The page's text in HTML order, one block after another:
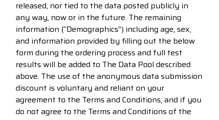
released, nor tied to the data posted publicly in
any way, now or in the future. The remaining
information (“Demographics”) including age, sex,
and information provided by filling out the below
form during the ordering process and full test
results will be added to The Data Pool described
above. The use of the anonymous data submission
discount is voluntary and reliant on your
agreement to the Terms and Conditions, and if you
do not agree to the Terms and Conditions of the